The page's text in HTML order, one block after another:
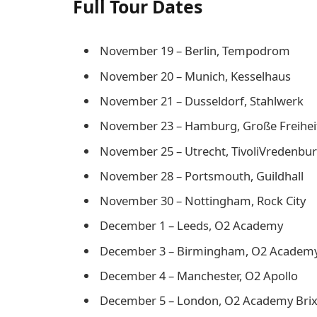
Full Tour Dates
November 19 – Berlin, Tempodrom
November 20 – Munich, Kesselhaus
November 21 – Dusseldorf, Stahlwerk
November 23 – Hamburg, Große
November 25 – Utrecht,
November 28 – Portsmouth, Guildhall
November 30 – Nottingham, Rock City
December 1 – Leeds, O2 Academy
December 3 – Birmingham, O2
December 4 – Manchester, O2 Apollo
December 5 – London, O2 Academy